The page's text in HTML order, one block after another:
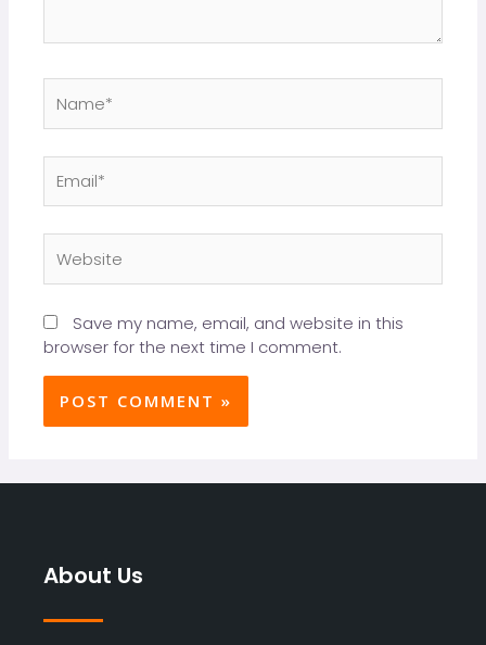
Save my name, email, and website in this
browser for the next time I comment.
About Us